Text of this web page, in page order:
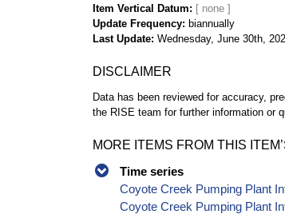
Item Vertical Datum
Update Frequency
biannually
Last Update Wednesday, June 30th,
DISCLAIMER
Data has been reviewed for accuracy,
the RISE team for further information or
MORE ITEMS FROM THIS
Time series
Coyote Creek Pumping Plant
Coyote Creek Pumping Plant